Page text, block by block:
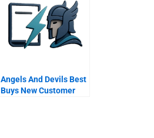
Angels And Devils Best
Buys New Customer